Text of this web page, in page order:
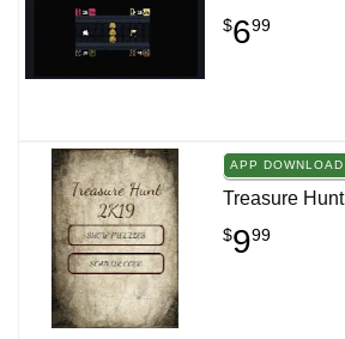
$699
APP DOWNLOAD
Treasure Hunt
$999